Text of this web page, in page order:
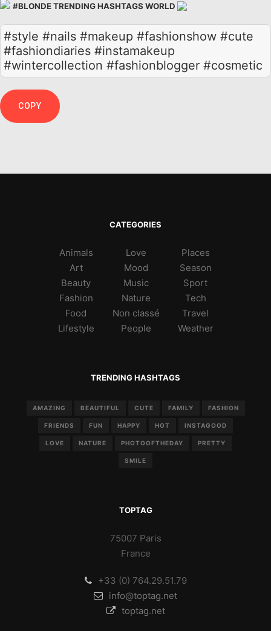
#BLONDE TRENDING HASHTAGS WORLD
#style #nails #makeup #fashionshow #cute
#fashiondiaries #instamakeup
#wintercollection #fashionblogger #cosmetic
COPY
CATEGORIES
Animals
Art
Beauty
Fashion
Food
Lifestyle
Love
Mood
Music
Nature
Non classé
People
Places
Season
Sport
Tech
Travel
Weather
TRENDING HASHTAGS
AMAZING BEAUTIFUL CUTE FAMILY FASHION
FRIENDS FUN HAPPY HOT INSTAGOOD
LOVE NATURE PHOTOOFTHEDAY PRETTY
SMILE
TOPTAG
75007 Paris
France
+33 (0) 764.29.51.79
info@toptag.net
toptag.net